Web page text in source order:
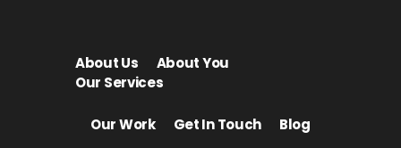
About Us
About You
Our Services
Our Work Get In Touch Blog